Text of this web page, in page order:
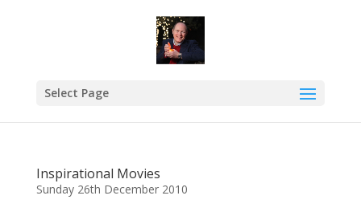
Select Page
Inspirational Movies
Sunday 26th December 2010